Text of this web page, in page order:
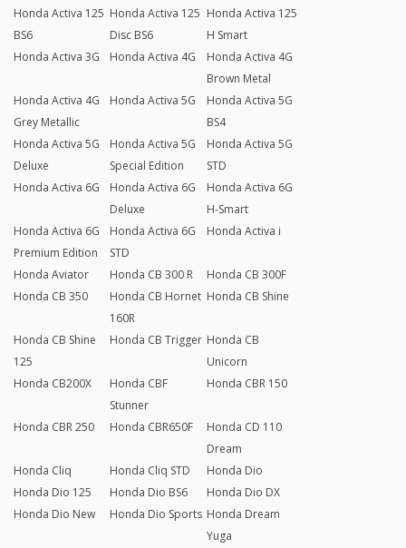
Honda Activa 125
BS6
Honda Activa 125
Disc BS6
Honda Activa 125
H Smart
Honda Activa 3G
Honda Activa 4G
Honda Activa 4G
Brown Metal
Honda Activa 4G
Grey Metallic
Honda Activa 5G
Honda Activa 5G
BS4
Honda Activa 5G
Deluxe
Honda Activa 5G
Special Edition
Honda Activa 5G
STD
Honda Activa 6G
Honda Activa 6G
Deluxe
Honda Activa 6G
H-Smart
Honda Activa 6G
Premium Edition
Honda Activa 6G
STD
Honda Activa i
Honda Aviator Honda CB 300 R
Honda CB 300F
Honda CB 350
Honda CB Hornet
160R
Honda CB Shine
Honda CB Shine
125
Honda CB Trigger Honda CB
Unicorn
Honda CB200X
Honda CBF
Stunner
Honda CBR 150
Honda CBR 250 Honda CBR650F
Honda CD 110
Dream
Honda Cliq
Honda Cliq STD
Honda Dio
Honda Dio 125
Honda Dio BS6
Honda Dio DX
Honda Dio New
Honda Dio Sports Honda Dream
Yuga